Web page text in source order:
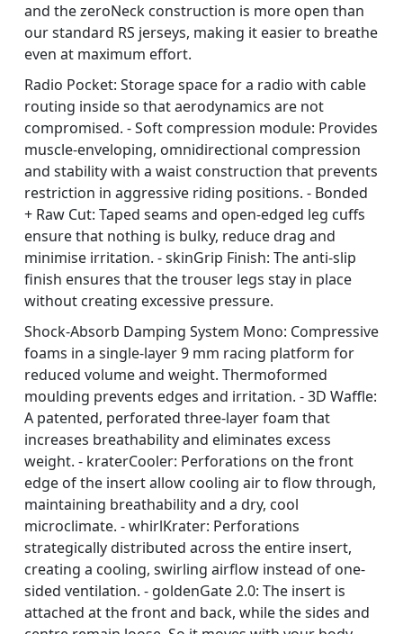
and the zeroNeck construction is more open than
our standard RS jerseys, making it easier to breathe
even at maximum effort.
Radio Pocket: Storage space for a radio with cable
routing inside so that aerodynamics are not
compromised. - Soft compression module: Provides
muscle-enveloping, omnidirectional compression
and stability with a waist construction that prevents
restriction in aggressive riding positions. - Bonded
+ Raw Cut: Taped seams and open-edged leg cuffs
ensure that nothing is bulky, reduce drag and
minimise irritation. - skinGrip Finish: The anti-slip
finish ensures that the trouser legs stay in place
without creating excessive pressure.
Shock-Absorb Damping System Mono: Compressive
foams in a single-layer 9 mm racing platform for
reduced volume and weight. Thermoformed
moulding prevents edges and irritation. - 3D Waffle:
A patented, perforated three-layer foam that
increases breathability and eliminates excess
weight. - kraterCooler: Perforations on the front
edge of the insert allow cooling air to flow through,
maintaining breathability and a dry, cool
microclimate. - whirlKrater: Perforations
strategically distributed across the entire insert,
creating a cooling, swirling airflow instead of one-
sided ventilation. - goldenGate 2.0: The insert is
attached at the front and back, while the sides and